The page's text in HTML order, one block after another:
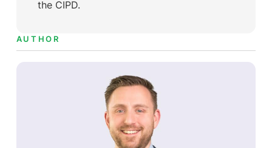
the CIPD.
AUTHOR